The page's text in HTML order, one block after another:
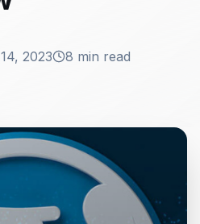
2023 8 min read